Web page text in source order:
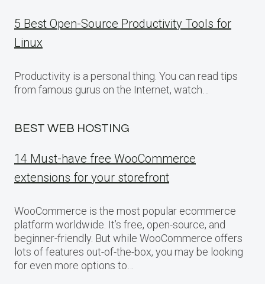
5 Best Open-Source Productivity Tools for
Linux
Productivity is a personal thing. You can read tips
from famous gurus on the Internet, watch…
BEST WEB HOSTING
14 Must-have free WooCommerce
extensions for your storefront
WooCommerce is the most popular ecommerce
platform worldwide. It’s free, open-source, and
beginner-friendly. But while WooCommerce offers
lots of features out-of-the-box, you may be looking
for even more options to…